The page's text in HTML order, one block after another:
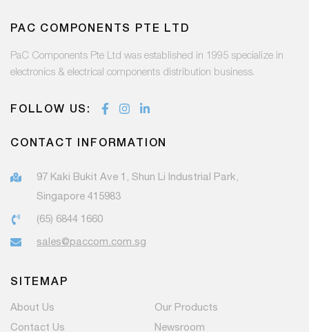
PAC COMPONENTS PTE LTD
PaC Components Pte Ltd was established in 1995 specialize in
electronics & electrical components distribution business.
FOLLOW US:
CONTACT INFORMATION
97 Kaki Bukit Ave 1, Shun Li Industrial Park,
Singapore 415983
(65) 6844 1660
sales@paccom.com.sg
SITEMAP
About Us
Our Products
Contact Us
Newsroom